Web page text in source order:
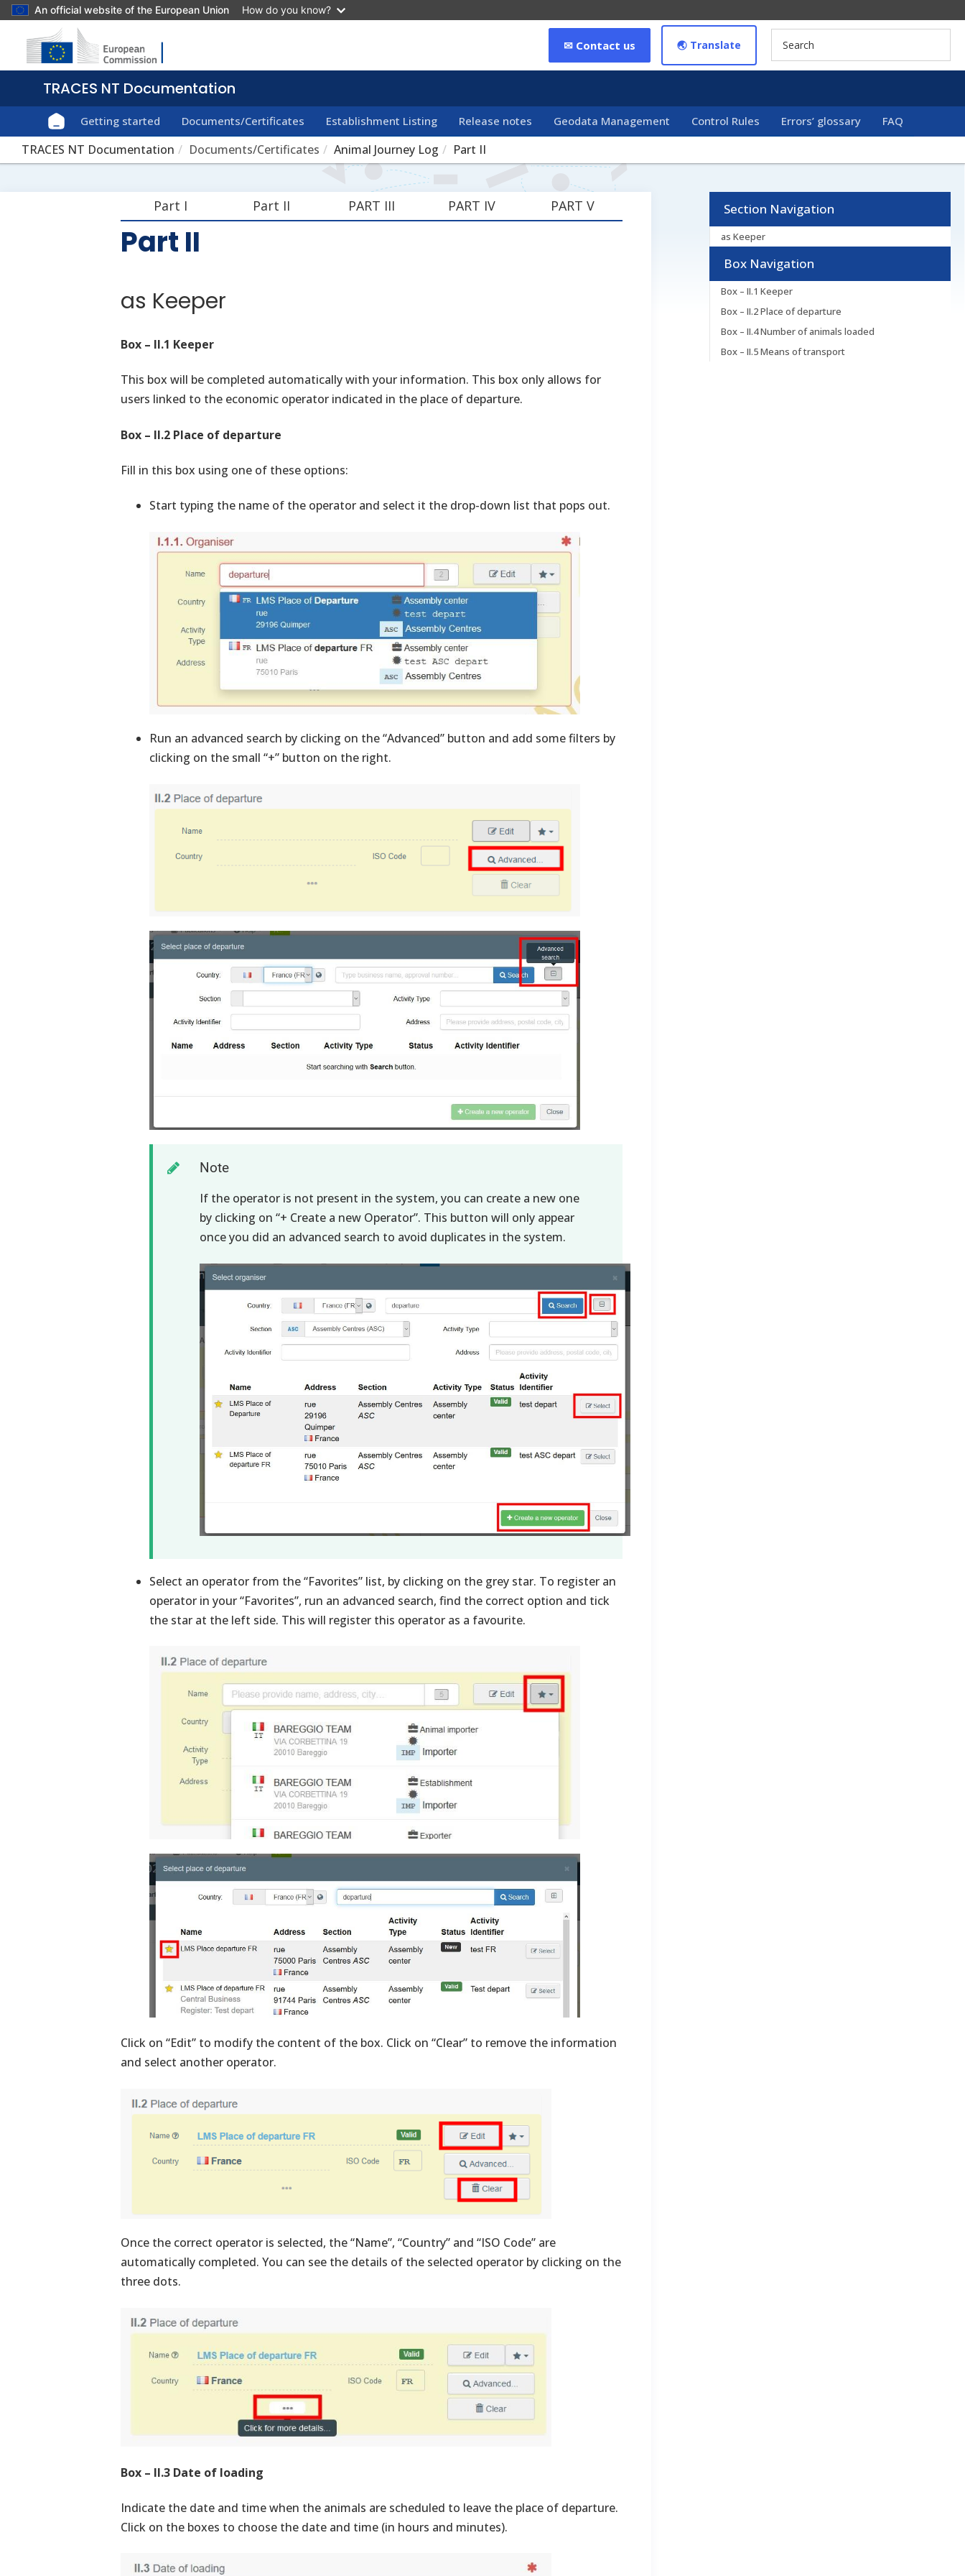
An official website of the European Union How do you know?
🌏︎ Translate
✉ Contact us
Getting started Documents/Certificates Establishment Listing Release notes Geodata Management Control Rules Errors’ glossary FAQ
TRACES NT Documentation Documents/Certificates Animal Journey Log Part II
Part I Part II PART III PART IV PART V
Part II
as Keeper
Box – II.1 Keeper
This box will be completed automatically with your information. This box only allows for
users linked to the economic operator indicated in the place of departure.
Box – II.2 Place of departure
Fill in this box using one of these options:
Start typing the name of the operator and select it the drop-down list that pops out.
Run an advanced search by clicking on the “Advanced” button and add some filters by
clicking on the small “+” button on the right.
Note
If the operator is not present in the system, you can create a new one
by clicking on “+ Create a new Operator”. This button will only appear
once you did an advanced search to avoid duplicates in the system.
Select an operator from the “Favorites” list, by clicking on the grey star. To register an
operator in your “Favorites”, run an advanced search, find the correct option and tick
the star at the left side. This will register this operator as a favourite.
Click on “Edit” to modify the content of the box. Click on “Clear” to remove the information
and select another operator.
Once the correct operator is selected, the “Name”, “Country” and “ISO Code” are
automatically completed. You can see the details of the selected operator by clicking on the
three dots.
Box – II.3 Date of loading
Indicate the date and time when the animals are scheduled to leave the place of departure.
Click on the boxes to choose the date and time (in hours and minutes).
Section Navigation
as Keeper
Box Navigation
Box – II.1 Keeper
Box – II.2 Place of departure
Box – II.4 Number of animals loaded
Box – II.5 Means of transport